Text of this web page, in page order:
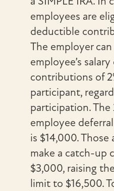
employees are
deductible
The employer
employee’s
contributions of
participant,
participation. The
employee
is $14,000. Those
make a catch-up
$3,000, raising
limit to $16,500.